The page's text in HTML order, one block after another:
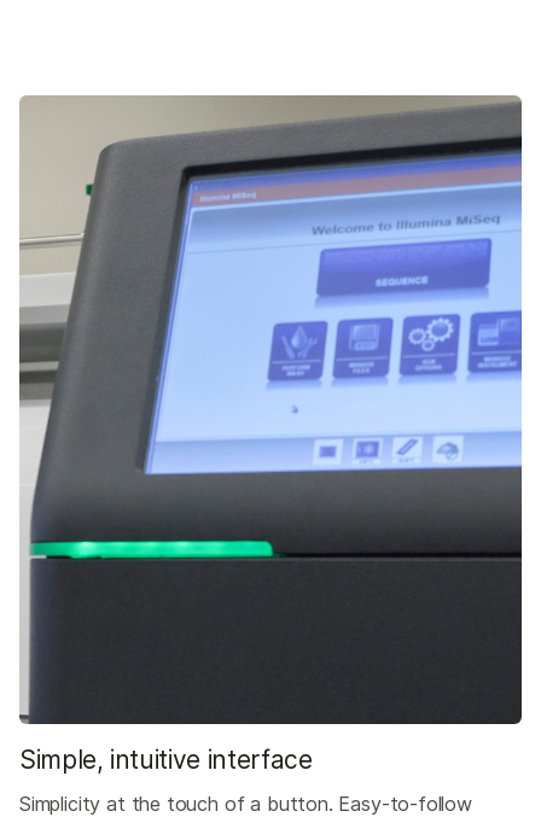
Simple, intuitive interface
Simplicity at the touch of a button. Easy-to-follow